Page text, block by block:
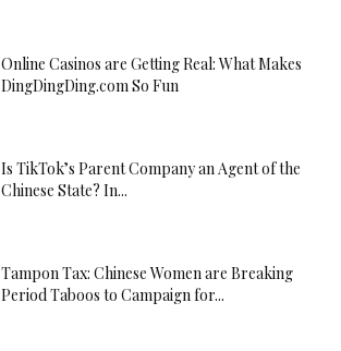
Online Casinos are Getting Real: What Makes
DingDingDing.com So Fun
Is TikTok’s Parent Company an Agent of the
Chinese State? In...
Tampon Tax: Chinese Women are Breaking
Period Taboos to Campaign for...